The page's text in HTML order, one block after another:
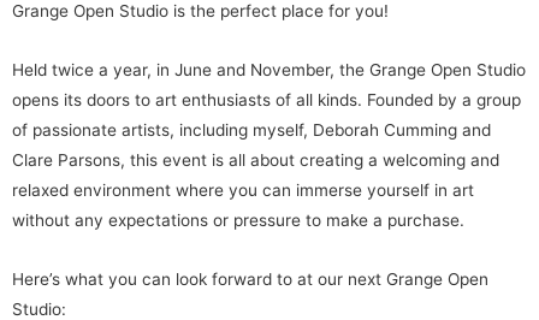
Grange Open Studio is the perfect place for you!
Held twice a year, in June and November, the Grange Open Studio
opens its doors to art enthusiasts of all kinds. Founded by a group
of passionate artists, including myself, Deborah Cumming and
Clare Parsons, this event is all about creating a welcoming and
relaxed environment where you can immerse yourself in art
without any expectations or pressure to make a purchase.
Here’s what you can look forward to at our next Grange Open
Studio: